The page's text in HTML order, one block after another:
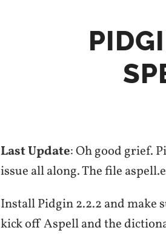
Last Update: Oh good grief.
issue all along. The file
Install Pidgin 2.2.2 and make
kick off Aspell and the